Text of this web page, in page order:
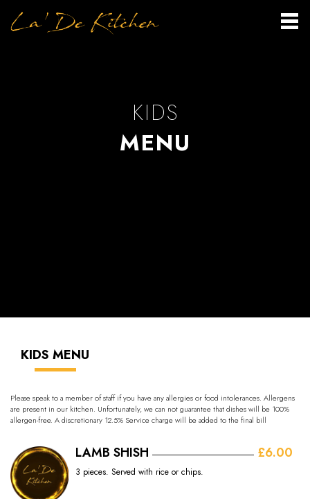
KIDS
MENU
KIDS MENU
Please speak to a member of staff if you have any allergies or food intolerances. Allergens
are present in our kitchen. Unfortunately, we can not guarantee that dishes will be 100%
allergen-free. A discretionary 12.5% Service charge will be added to the final bill
LAMB SHISH £6.00
3 pieces. Served with rice or chips.